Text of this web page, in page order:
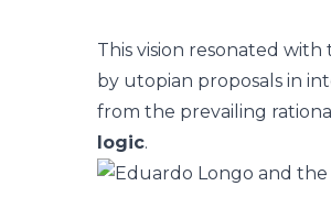
This vision resonated
by utopian proposals in
from the prevailing
logic.